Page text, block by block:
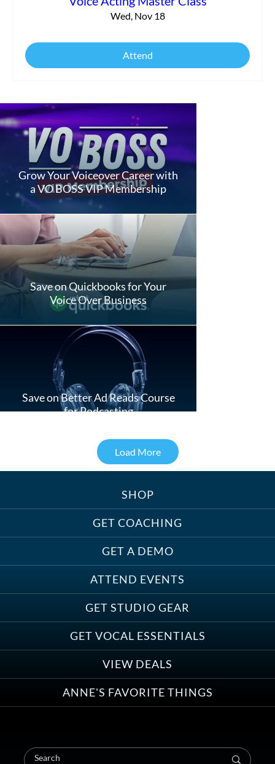
Wed, Nov 18
Attend
SHOP
GET COACHING
GET A DEMO
ATTEND EVENTS
GET STUDIO GEAR
GET VOCAL ESSENTIALS
VIEW DEALS
ANNE'S FAVORITE THINGS
Grow Your Voiceover Career with
a VO BOSS VIP Membership
Save on Quickbooks for Your
Voice Over Business
Save on Better Ad Reads Course
for Podcasting
Treats, Toys & Cozy Corners:
Must-Haves for Your Studio Pet
Save on Demo Production with
Anne Ganguzza and Atlantis
Group
Coaching Session
Load More